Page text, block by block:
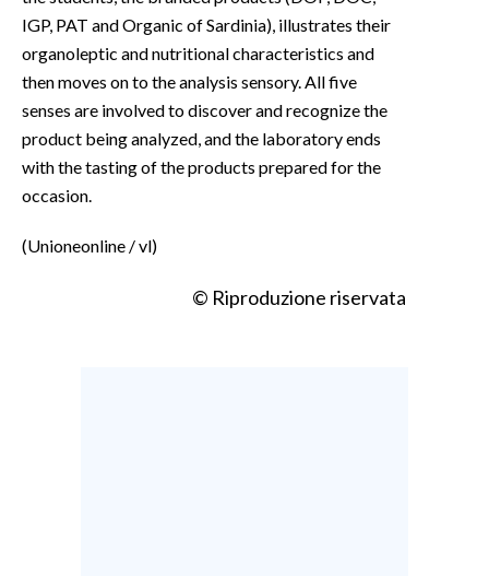
IGP, PAT and Organic of Sardinia), illustrates their
organoleptic and nutritional characteristics and
then moves on to the analysis sensory. All five
senses are involved to discover and recognize the
product being analyzed, and the laboratory ends
with the tasting of the products prepared for the
occasion.
(Unioneonline / vl)
© Riproduzione riservata